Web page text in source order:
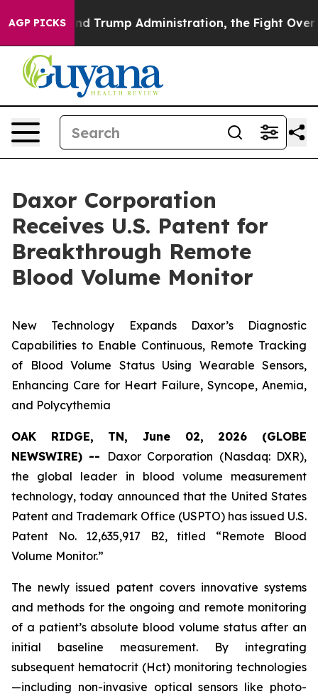
AGP PICKS
Second Trump Administration, the Fight Over
Daxor Corporation
Receives U.S. Patent for
Breakthrough Remote
Blood Volume Monitor
New Technology Expands Daxor’s Diagnostic
Capabilities to Enable Continuous, Remote Tracking
of Blood Volume Status Using Wearable Sensors,
Enhancing Care for Heart Failure, Syncope, Anemia,
and Polycythemia
OAK RIDGE, TN, June 02, 2026 (GLOBE
NEWSWIRE) --
Daxor Corporation (Nasdaq: DXR),
the global leader in blood volume measurement
technology, today announced that the United States
Patent and Trademark Office (USPTO) has issued U.S.
Patent No. 12,635,917 B2, titled “Remote Blood
Volume Monitor.”
The newly issued patent covers innovative systems
and methods for the ongoing and remote monitoring
of a patient’s absolute blood volume status after an
initial baseline measurement. By integrating
subsequent hematocrit (Hct) monitoring technologies
—including non-invasive optical sensors like photo-